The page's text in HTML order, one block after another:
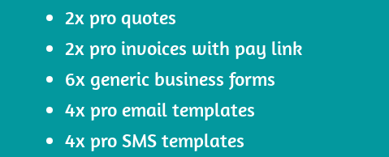
2x pro quotes
2x pro invoices with pay link
6x generic business forms
4x pro email templates
4x pro SMS templates